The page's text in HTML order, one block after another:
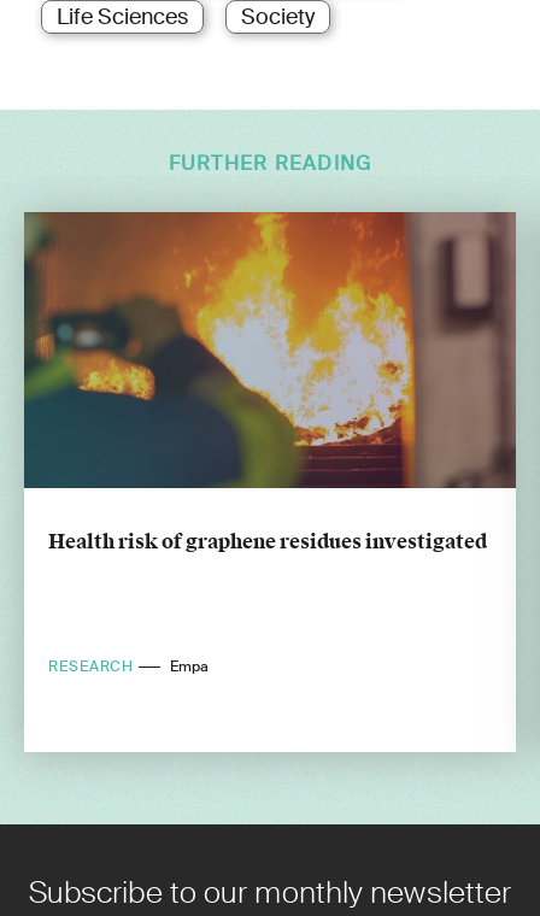
Life Sciences
Society
FURTHER READING
Health risk of graphene residues investigated
RESEARCH Empa
Subscribe to our monthly newsletter